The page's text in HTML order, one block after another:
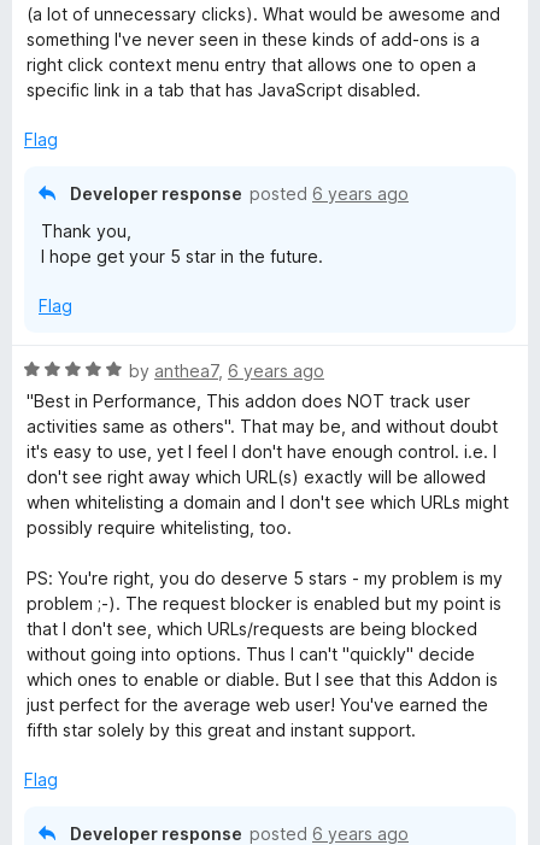
(a lot of unnecessary clicks). What would be awesome and
something I've never seen in these kinds of add-ons is a
right click context menu entry that allows one to open a
specific link in a tab that has JavaScript disabled.
Flag
Developer response posted 6 years ago
Thank you,
I hope get your 5 star in the future.
Flag
R
a
t
e
d
5
o
t
o
f
5
by anthea7, 6 years ago
"Best in Performance, This addon does NOT track user
activities same as others". That may be, and without doubt
it's easy to use, yet I feel I don't have enough control. i.e. I
don't see right away which URL(s) exactly will be allowed
when whitelisting a domain and I don't see which URLs might
possibly require whitelisting, too.
PS: You're right, you do deserve 5 stars - my problem is my
problem ;-). The request blocker is enabled but my point is
that I don't see, which URLs/requests are being blocked
without going into options. Thus I can't "quickly" decide
which ones to enable or diable. But I see that this Addon is
just perfect for the average web user! You've earned the
fifth star solely by this great and instant support.
Flag
Developer response posted 6 years ago